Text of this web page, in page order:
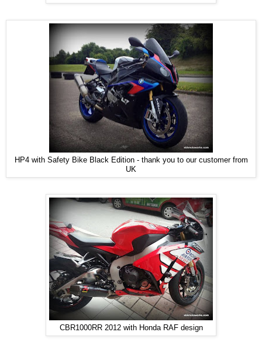
HP4 with Safety Bike Black Edition - thank you to our customer from
UK
CBR1000RR 2012 with Honda RAF design